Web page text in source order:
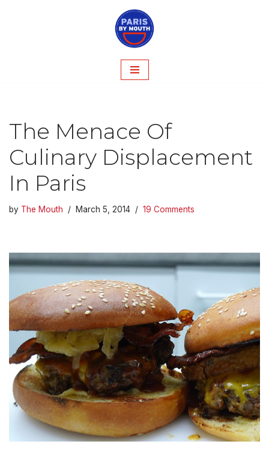
The Menace Of
Culinary Displacement
In Paris
by The Mouth March 5, 2014 19 Comments